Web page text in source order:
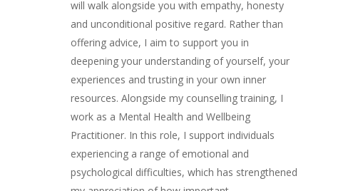
will walk alongside you with empathy, honesty
and unconditional positive regard. Rather than
offering advice, I aim to support you in
deepening your understanding of yourself, your
experiences and trusting in your own inner
resources. Alongside my counselling training, I
work as a Mental Health and Wellbeing
Practitioner. In this role, I support individuals
experiencing a range of emotional and
psychological difficulties, which has strengthened